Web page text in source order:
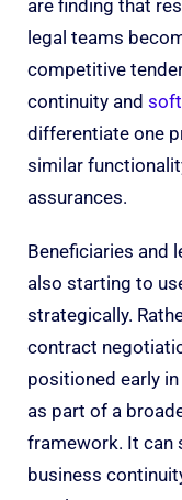
are finding that
legal teams
competitive
continuity and
differentiate one
similar
assurances.
Beneficiaries and
also starting to
strategically.
contract
positioned early
as part of a
framework. It can
business